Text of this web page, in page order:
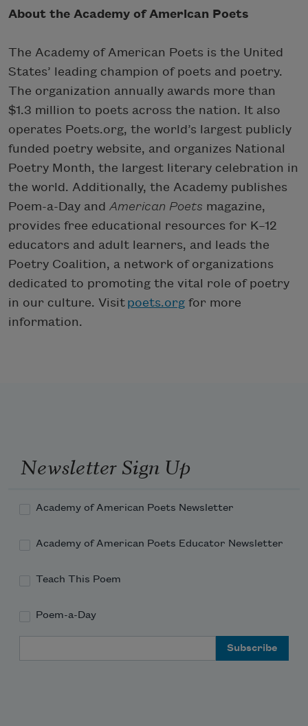
About the Academy of American Poets
The Academy of American Poets is the United
States’ leading champion of poets and poetry.
The organization annually awards more than
$1.3 million to poets across the nation. It also
operates Poets.org, the world’s largest publicly
funded poetry website, and organizes National
Poetry Month, the largest literary celebration in
the world. Additionally, the Academy publishes
Poem-a-Day and American Poets magazine,
provides free educational resources for K–12
educators and adult learners, and leads the
Poetry Coalition, a network of organizations
dedicated to promoting the vital role of poetry
in our culture. Visit poets.org for more
information.
Newsletter Sign Up
Academy of American Poets Newsletter
Academy of American Poets Educator Newsletter
Teach This Poem
Poem-a-Day